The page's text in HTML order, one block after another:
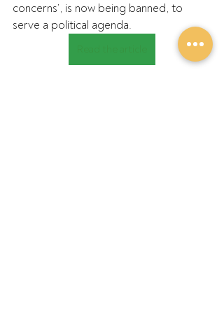
concerns’, is now being banned, to
serve a political agenda.